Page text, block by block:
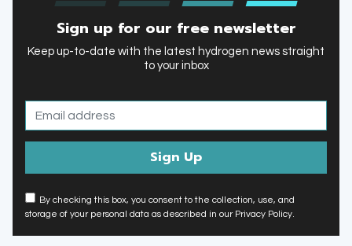
Sign up for our free newsletter
Keep up-to-date with the latest hydrogen news straight
to your inbox
By checking this box, you consent to the collection, use, and
storage of your personal data as described in our Privacy Policy.